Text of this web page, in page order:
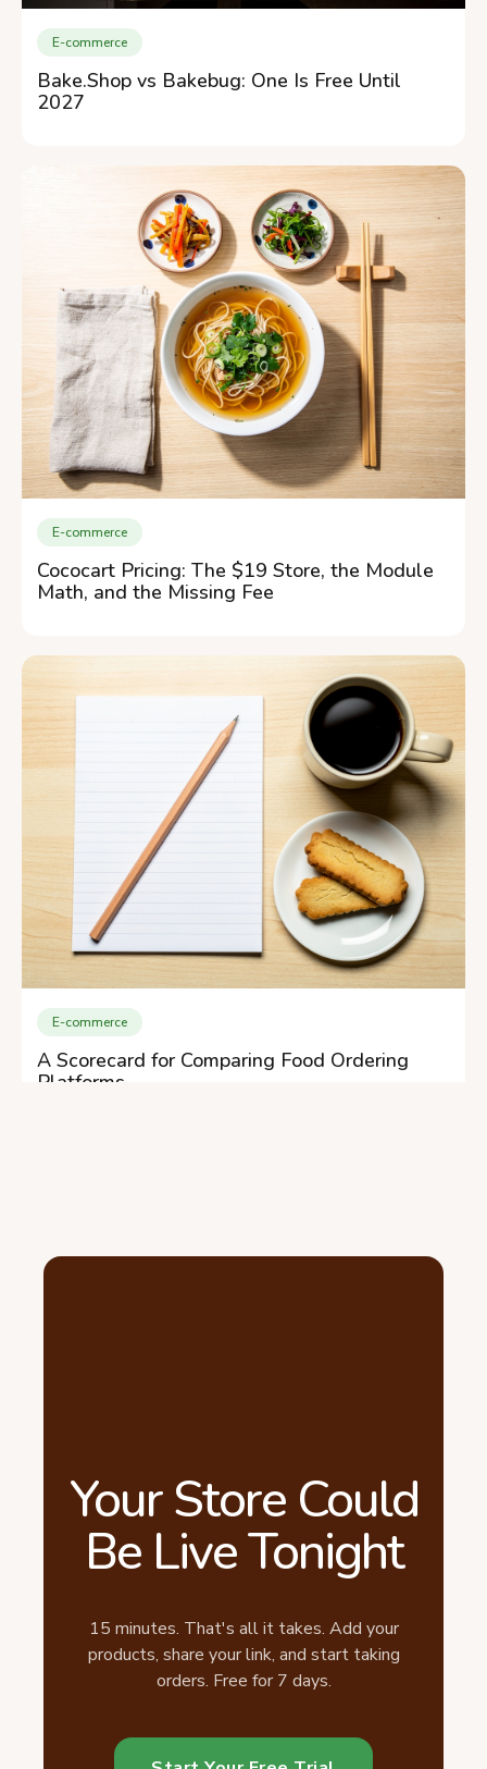
E-commerce
Bake.Shop vs Bakebug: One Is Free Until
2027
E-commerce
Cococart Pricing: The $19 Store, the Module
Math, and the Missing Fee
E-commerce
A Scorecard for Comparing Food Ordering
Platforms
Your Store Could
Be Live Tonight
15 minutes. That's all it takes. Add your
products, share your link, and start taking
orders. Free for 7 days.